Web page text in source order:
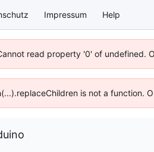
Impressum Help
read property '0' of undefined.
is not a function.